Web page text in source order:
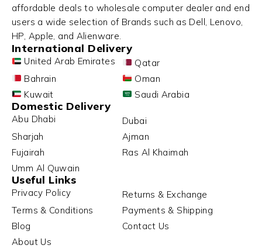
affordable deals to wholesale computer dealer and end
users a wide selection of Brands such as Dell, Lenovo,
HP, Apple, and Alienware.
International Delivery
United Arab Emirates
Qatar
Bahrain
Oman
Kuwait
Saudi Arabia
Domestic Delivery
Abu Dhabi
Dubai
Sharjah
Ajman
Fujairah
Ras Al Khaimah
Umm Al Quwain
Useful Links
Privacy Policy
Returns & Exchange
Terms & Conditions
Payments & Shipping
Blog
Contact Us
About Us